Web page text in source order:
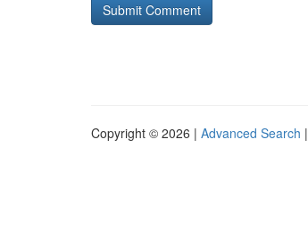
Copyright © 2026 | Advanced Search |